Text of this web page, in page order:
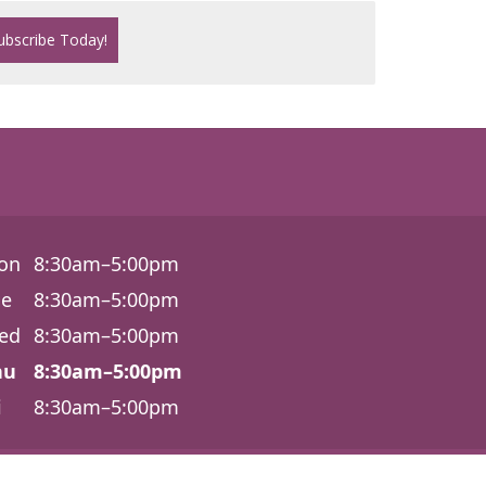
8:30am–5:00pm
8:30am–5:00pm
8:30am–5:00pm
8:30am–5:00pm
8:30am–5:00pm